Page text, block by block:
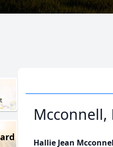
Mcconnell,
Hallie Jean